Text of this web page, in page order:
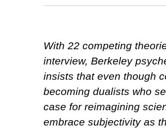
With 22 competing
interview, Berkeley
insists that even though
becoming dualists who
case for reimagining
embrace subjectivity as